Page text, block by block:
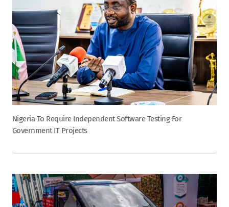
Nigeria To Require Independent Software Testing For
Government IT Projects